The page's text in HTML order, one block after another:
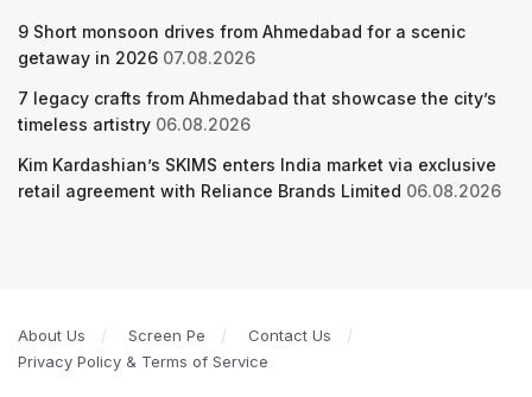
9 Short monsoon drives from Ahmedabad for a scenic
getaway in 2026 07.08.2026
7 legacy crafts from Ahmedabad that showcase the city’s
timeless artistry 06.08.2026
Kim Kardashian’s SKIMS enters India market via exclusive
retail agreement with Reliance Brands Limited 06.08.2026
About Us Screen Pe
Contact Us
Privacy Policy & Terms of Service